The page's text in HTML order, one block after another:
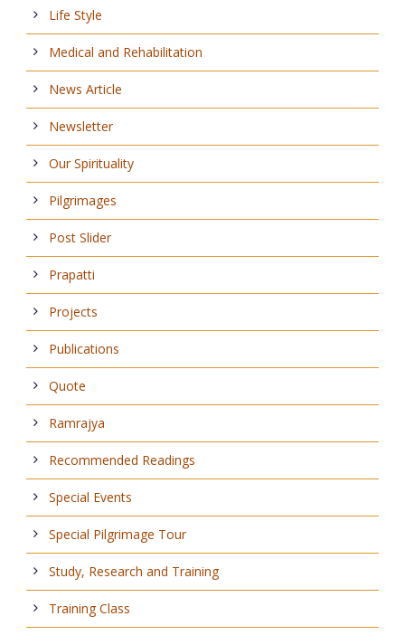
Life Style
Medical and Rehabilitation
News Article
Newsletter
Our Spirituality
Pilgrimages
Post Slider
Prapatti
Projects
Publications
Quote
Ramrajya
Recommended Readings
Special Events
Special Pilgrimage Tour
Study, Research and Training
Training Class